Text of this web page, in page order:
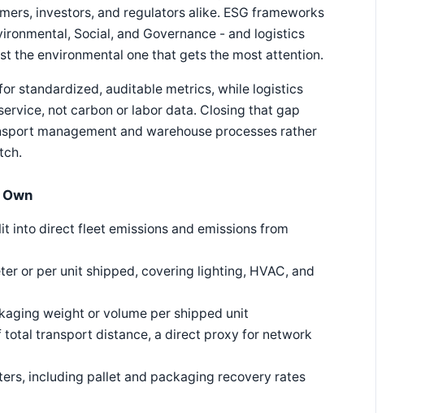
investors, and regulators alike. ESG frameworks
Social, and Governance - and logistics
the environmental one that gets the most attention.
standardized, auditable metrics, while logistics
not carbon or labor data. Closing that gap
management and warehouse processes rather
into direct fleet emissions and emissions from
or per unit shipped, covering lighting, HVAC, and
weight or volume per shipped unit
total transport distance, a direct proxy for network
including pallet and packaging recovery rates